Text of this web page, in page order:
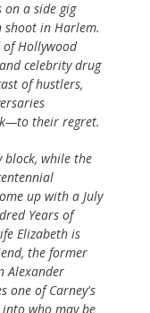
on a side gig
in Harlem.
Hollywood
celebrity drug
of hustlers,
their regret.
block, while the
up with a July
Years of
Elizabeth is
the former
Alexander
one of Carney's
who may be